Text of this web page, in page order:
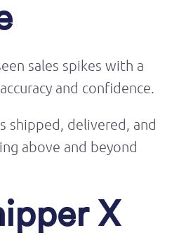
sales spikes with a
and confidence.
shipped, delivered, and
above and beyond
X